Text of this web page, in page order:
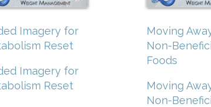
Imagery for
Reset
Imagery for
Reset
Moving
Non-
Foods
Moving
Non-